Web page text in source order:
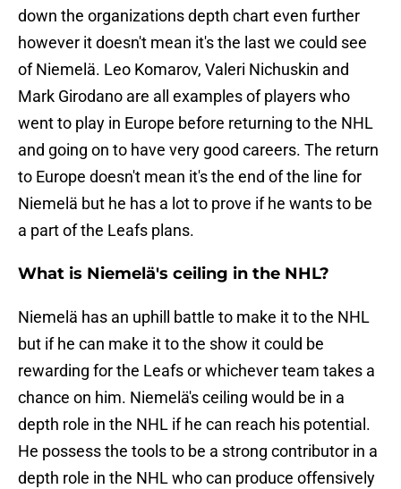
down the organizations depth chart even further
however it doesn't mean it's the last we could see
of Niemelä. Leo Komarov, Valeri Nichuskin and
Mark Girodano are all examples of players who
went to play in Europe before returning to the NHL
and going on to have very good careers. The return
to Europe doesn't mean it's the end of the line for
Niemelä but he has a lot to prove if he wants to be
a part of the Leafs plans.
What is Niemelä's ceiling in the NHL?
Niemelä has an uphill battle to make it to the NHL
but if he can make it to the show it could be
rewarding for the Leafs or whichever team takes a
chance on him. Niemelä's ceiling would be in a
depth role in the NHL if he can reach his potential.
He possess the tools to be a strong contributor in a
depth role in the NHL who can produce offensively